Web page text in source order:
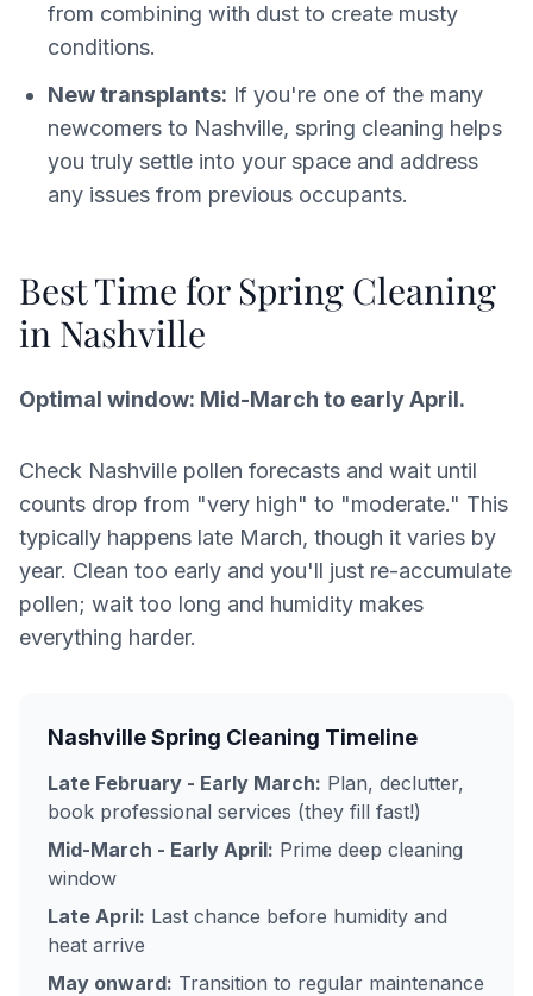
from combining with dust to create musty
conditions.
New transplants: If you're one of the many
newcomers to Nashville, spring cleaning helps
you truly settle into your space and address
any issues from previous occupants.
Best Time for Spring Cleaning
in Nashville
Optimal window: Mid-March to early April.
Check Nashville pollen forecasts and wait until
counts drop from "very high" to "moderate." This
typically happens late March, though it varies by
year. Clean too early and you'll just re-accumulate
pollen; wait too long and humidity makes
everything harder.
Nashville Spring Cleaning Timeline
Late February - Early March: Plan, declutter,
book professional services (they fill fast!)
Mid-March - Early April: Prime deep cleaning
window
Late April: Last chance before humidity and
heat arrive
May onward: Transition to regular maintenance